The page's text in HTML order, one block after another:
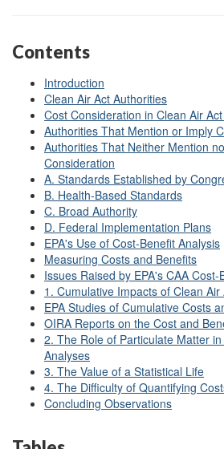
Contents
Introduction
Clean Air Act Authorities
Cost Consideration in Clean Air
Authorities That Mention or Imply
Authorities That Neither Mention
Consideration
A. Standards Established by
B. Health-Based Standards
C. Broad Authority
D. Federal Implementation Plans
EPA's Use of Cost-Benefit Analysis
Measuring Costs and Benefits
Issues Raised by EPA's CAA
1. Cumulative Impacts of Clean
EPA Studies of Cumulative Costs
OIRA Reports on the Cost and
2. The Role of Particulate Matter
Analyses
3. The Value of a Statistical Life
4. The Difficulty of Quantifying
Concluding Observations